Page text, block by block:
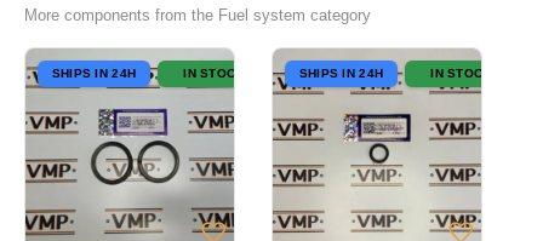
More components from the Fuel system category
SHIPS IN 24H IN STOCK SHIPS IN 24H IN STOCK